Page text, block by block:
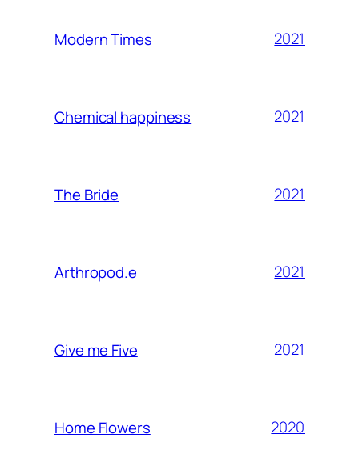
Modern Times 2021
Chemical happiness 2021
The Bride 2021
Arthropod.e 2021
Give me Five 2021
Home Flowers 2020